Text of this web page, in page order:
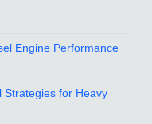
Engine Performance
Strategies for Heavy